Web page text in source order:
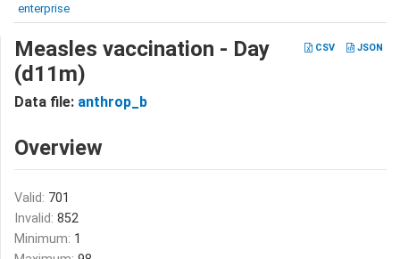
enterprise
CSV JSON
Measles vaccination - Day
(d11m)
Data file: anthrop_b
Overview
Valid: 701
Invalid: 852
Minimum: 1